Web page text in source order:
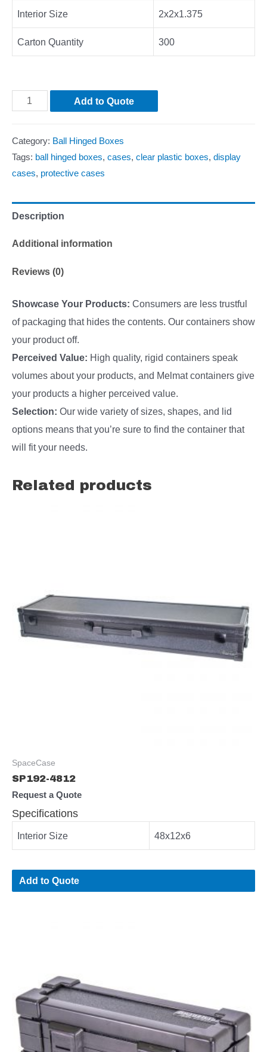
Interior Size 2x2x1.375
Carton Quantity 300
Add to Quote
Category: Ball Hinged Boxes
Tags: ball hinged boxes, cases, clear plastic boxes, display
cases, protective cases
Description
Additional information
Reviews (0)
Showcase Your Products: Consumers are less trustful
of packaging that hides the contents. Our containers show
your product off.
Perceived Value: High quality, rigid containers speak
volumes about your products, and Melmat containers give
your products a higher perceived value.
Selection: Our wide variety of sizes, shapes, and lid
options means that you’re sure to find the container that
will fit your needs.
Related products
SpaceCase
SP192-4812
Request a Quote
Specifications
Interior Size 48x12x6
Add to Quote